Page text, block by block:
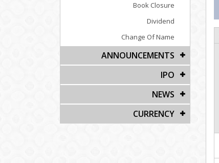
Book Closure
Dividend
Change Of Name
ANNOUNCEMENTS
IPO
NEWS
CURRENCY